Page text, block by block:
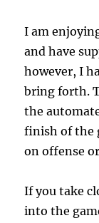
I am
and have
however, I
bring forth.
the
finish of the
on offense
If you take
into the